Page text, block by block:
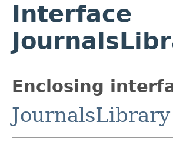
Interface
Enclosing
JournalsLibrary